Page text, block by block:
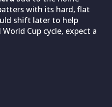
with its hard, flat
shift later to help
Cup cycle, expect a